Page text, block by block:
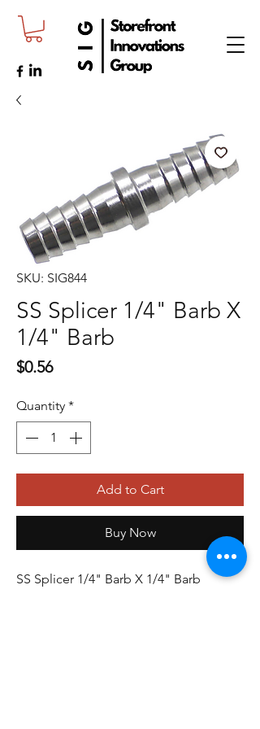
SKU: SIG844
SS Splicer 1/4" Barb X
1/4" Barb
$0.56Price
Quantity *
Add to Cart
Buy Now
SS Splicer 1/4" Barb X 1/4" Barb